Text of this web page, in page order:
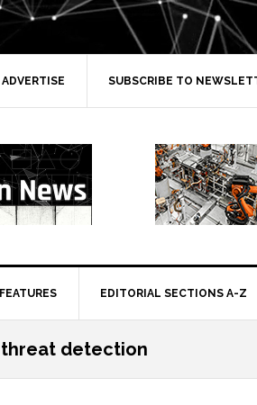
ADVERTISE SUBSCRIBE TO
FEATURES EDITORIAL SECTIONS A-Z
threat detection